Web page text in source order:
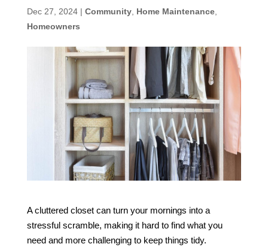
Dec 27, 2024| Community, Home Maintenance,
Homeowners
A cluttered closet can turn your mornings into a
stressful scramble, making it hard to find what you
need and more challenging to keep things tidy.